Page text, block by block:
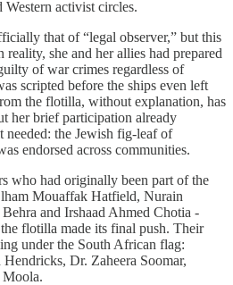
activist circles.
that of “legal observer,” but this
she and her allies had prepared
of war crimes regardless of
scripted before the ships even left
the flotilla, without explanation, has
her brief participation already
the Jewish fig-leaf of
endorsed across communities.
who had originally been part of the
Mouaffak Hatfield, Nurain
and Irshaad Ahmed Chotia -
flotilla made its final push. Their
under the South African flag:
Dr. Zaheera Soomar,
Moola.